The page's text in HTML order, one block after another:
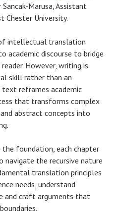
Sancak-Marusa, Assistant
Chester University.
intellectual translation
academic discourse to bridge
However, writing is
skill rather than an
reframes academic
that transforms complex
abstract concepts into
the foundation, each chapter
navigate the recursive nature
translation principles
needs, understand
and craft arguments that